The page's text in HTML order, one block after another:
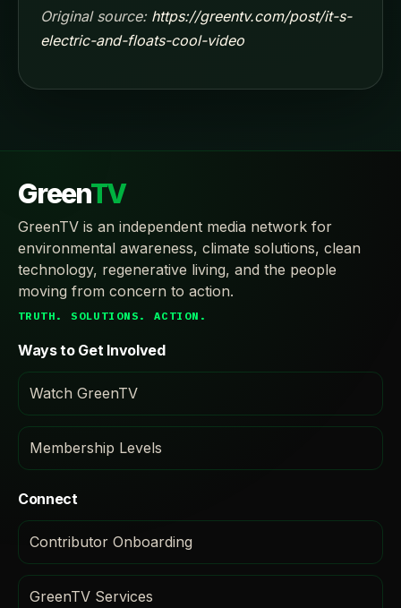
Original source: https://greentv.com/post/it-s-
electric-and-floats-cool-video
GreenTV
GreenTV is an independent media network for
environmental awareness, climate solutions, clean
technology, regenerative living, and the people
moving from concern to action.
TRUTH. SOLUTIONS. ACTION.
Ways to Get Involved
Watch GreenTV
Membership Levels
Connect
Contributor Onboarding
GreenTV Services